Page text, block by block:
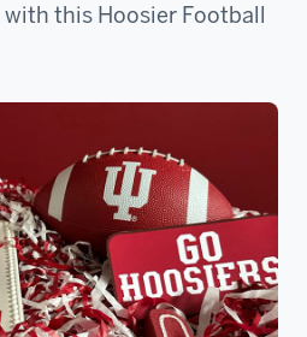
this Hoosier Football